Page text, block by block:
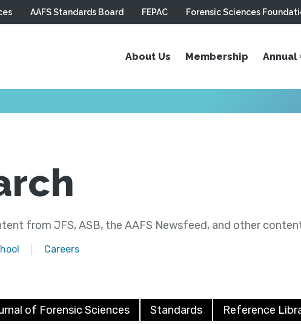
AAFS Standards Board FEPAC Forensic Sciences
About Us Membership Annual
from JFS, ASB, the AAFS Newsfeed, and other
Careers
of Forensic Sciences Standards Reference